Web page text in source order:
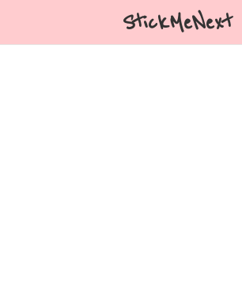
StickMeNext